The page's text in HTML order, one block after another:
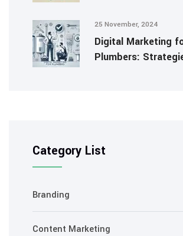
25 November, 2024
Digital Marketing
Plumbers:
Category List
Branding
Content Marketing